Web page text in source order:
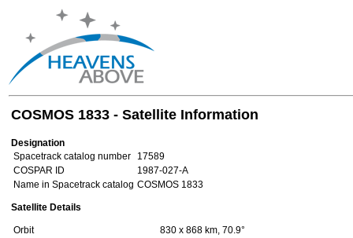
COSMOS 1833 - Satellite Information
Designation
Spacetrack catalog number
17589
COSPAR ID
1987-027-A
Name in Spacetrack catalog COSMOS 1833
Satellite Details
Orbit
830 x 868 km, 70.9°